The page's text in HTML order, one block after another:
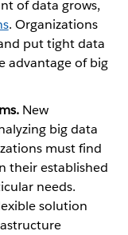
of data grows,
. Organizations
put tight data
advantage of big
New
big data
must find
their established
needs.
solution